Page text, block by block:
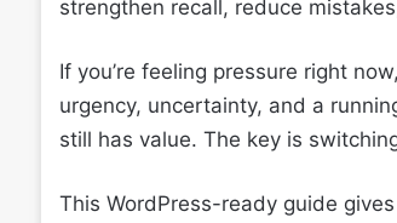
strengthen recall, reduce
If you’re feeling pressure right
urgency, uncertainty, and a
still has value. The key is
This WordPress-ready guide